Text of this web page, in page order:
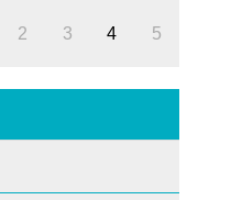
2 3 4 5